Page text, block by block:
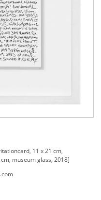
11 x 21 cm,
museum glass, 2018]